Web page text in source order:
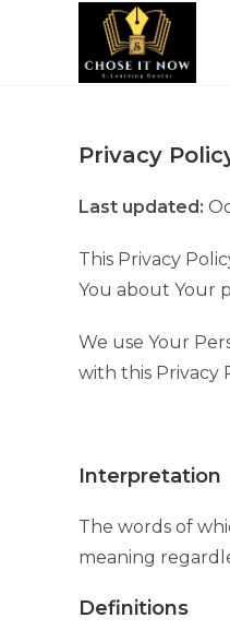
Privacy
Last updated:
This Privacy
You about Your
We use Your
with this Privacy
Interpretation
The words of
meaning
Definitions